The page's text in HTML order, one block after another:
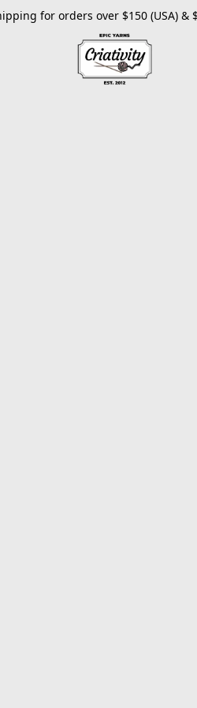
for orders over $150 (USA) &